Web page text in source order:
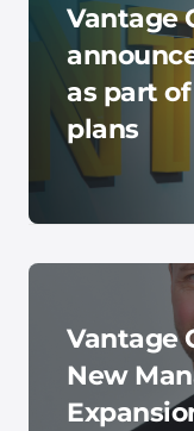
Vantage
as part
plans
Vantage
New